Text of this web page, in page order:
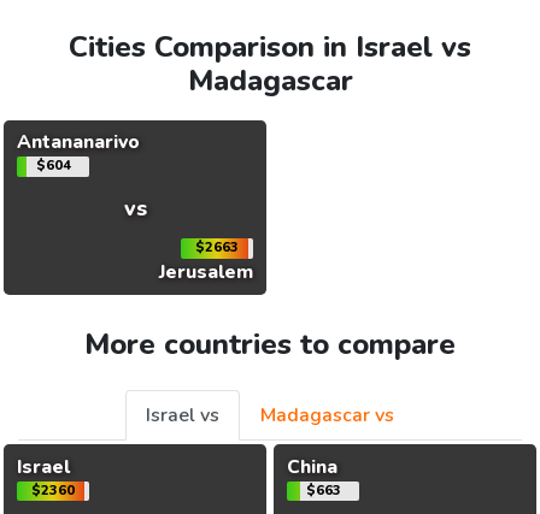
Cities Comparison in Israel vs
Madagascar
Antananarivo
$604
vs
$2663
Jerusalem
More countries to compare
Israel vs
Madagascar vs
Israel
$2360
China
$663